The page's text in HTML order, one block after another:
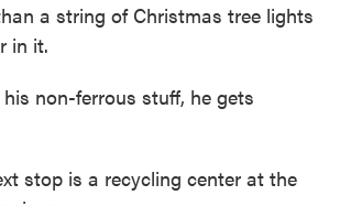
a string of Christmas tree lights
in it.
non-ferrous stuff, he gets
stop is a recycling center at the